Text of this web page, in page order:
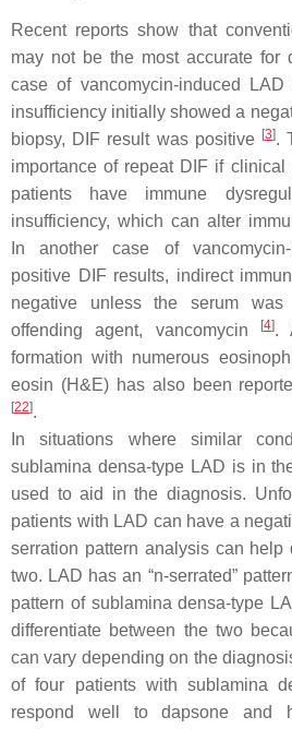
Recent reports show that
may not be the most accurate for
case of vancomycin-induced
insufficiency initially showed a
biopsy, DIF result was positive [3].
importance of repeat DIF if
patients have immune
insufficiency, which can alter
In another case of
positive DIF results, indirect
negative unless the serum was
offending agent, vancomycin
[4].
formation with numerous
eosin (H&E) has also been
[22].
In situations where similar
sublamina densa-type LAD is in
used to aid in the diagnosis.
patients with LAD can have a
serration pattern analysis can help
two. LAD has an “n-serrated”
pattern of sublamina densa-type
differentiate between the two
can vary depending on the
of four patients with sublamina
respond well to dapsone and